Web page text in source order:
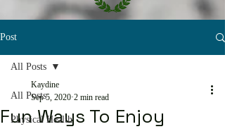
Post
All Posts
Physical Health
All Posts
Fun Ways To Enjoy
Kaydine
Sep 5, 2020 2 min read